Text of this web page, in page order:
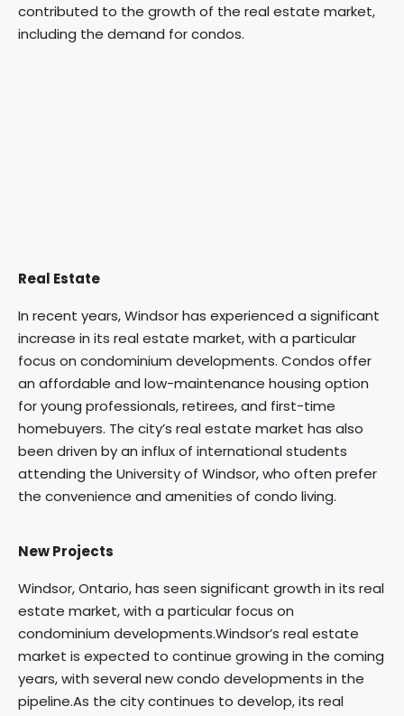
contributed to the growth of the real estate market,
including the demand for condos.
Real Estate
In recent years, Windsor has experienced a significant
increase in its real estate market, with a particular
focus on condominium developments. Condos offer
an affordable and low-maintenance housing option
for young professionals, retirees, and first-time
homebuyers. The city’s real estate market has also
been driven by an influx of international students
attending the University of Windsor, who often prefer
the convenience and amenities of condo living.
New Projects
Windsor, Ontario, has seen significant growth in its real
estate market, with a particular focus on
condominium developments.Windsor’s real estate
market is expected to continue growing in the coming
years, with several new condo developments in the
pipeline.As the city continues to develop, its real